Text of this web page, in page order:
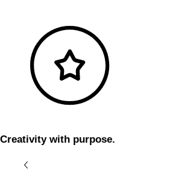
Creativity with purpose.